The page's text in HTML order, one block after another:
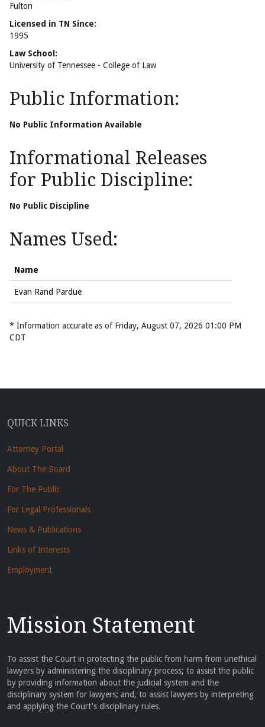
Fulton
Licensed in TN Since:
1995
Law School:
University of Tennessee - College of Law
Public Information:
No Public Information Available
Informational Releases
for Public Discipline:
No Public Discipline
Names Used:
Name
Evan Rand Pardue
* Information accurate as of Friday, August 07, 2026 01:00 PM
CDT
QUICK LINKS
Attorney Portal
About The Board
For The Public
For Legal Professionals
News & Publications
Links of Interests
Employment
Mission Statement
To assist the Court in protecting the public from harm from unethical
lawyers by administering the disciplinary process; to assist the public
by providing information about the judicial system and the
disciplinary system for lawyers; and, to assist lawyers by interpreting
and applying the Court's disciplinary rules.